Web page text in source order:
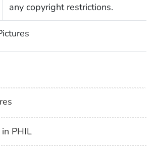
any copyright restrictions.
PHIL